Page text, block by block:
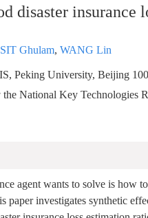
disaster insurance
Ghulam, WANG Lin
Peking University, Beijing
the National Key
agent wants to solve is
paper investigates synthetic